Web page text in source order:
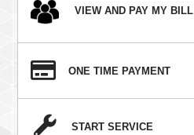
VIEW AND PAY MY BILL
ONE TIME PAYMENT
START SERVICE